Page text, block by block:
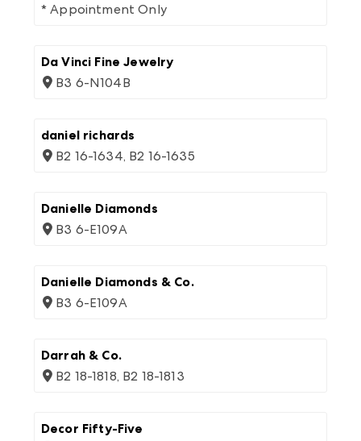
* Appointment Only
Da Vinci Fine Jewelry
B3 6-N104B
daniel richards
B2 16-1634, B2 16-1635
Danielle Diamonds
B3 6-E109A
Danielle Diamonds & Co.
B3 6-E109A
Darrah & Co.
B2 18-1818, B2 18-1813
Decor Fifty-Five